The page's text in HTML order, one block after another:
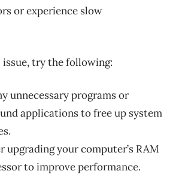
or experience slow
issue, try the following:
unnecessary programs or
applications to free up system
upgrading your computer’s RAM
to improve performance.